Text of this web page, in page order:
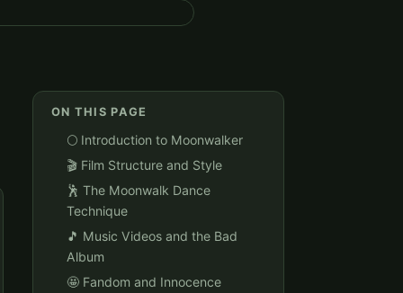
ON THIS PAGE
🌕 Introduction to Moonwalker
🎬 Film Structure and Style
🕺 The Moonwalk Dance
Technique
🎵 Music Videos and the Bad
Album
🤩 Fandom and Innocence